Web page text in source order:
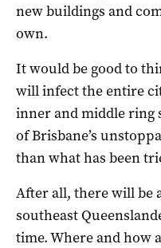
new buildings and
own.
It would be good to
will infect the entire
inner and middle ring
of Brisbane’s
than what has been
After all, there will be
southeast
time. Where and how